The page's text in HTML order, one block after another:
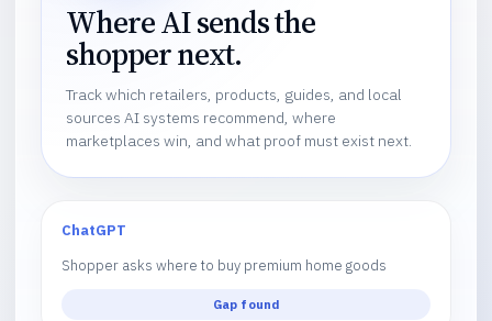
Where AI sends the
shopper next.
Track which retailers, products, guides, and local
sources AI systems recommend, where
marketplaces win, and what proof must exist next.
ChatGPT
Shopper asks where to buy premium home goods
Gap found